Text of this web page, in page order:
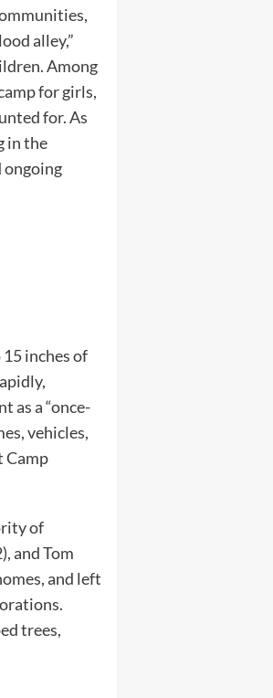
alley,”
Among
for girls,
for. As
in the
ongoing
inches of
as a “once-
vehicles,
Camp
of
and Tom
and left
trees,